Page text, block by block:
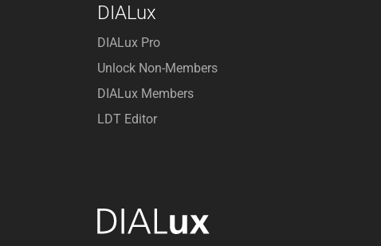
DIALux
DIALux Pro
Unlock Non-Members
DIALux Members
LDT Editor